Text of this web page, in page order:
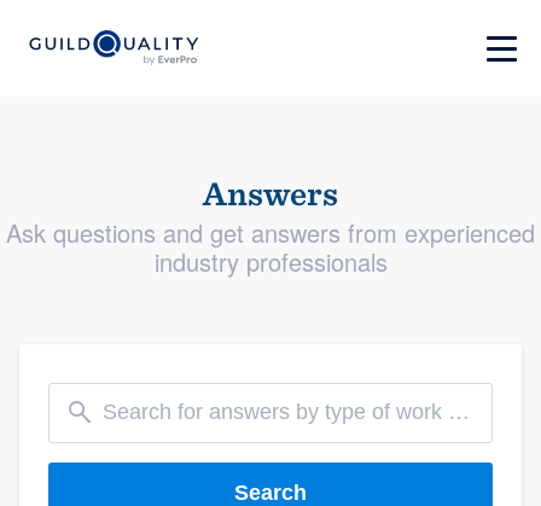
Answers
Ask questions and get answers from experienced
industry professionals
Search